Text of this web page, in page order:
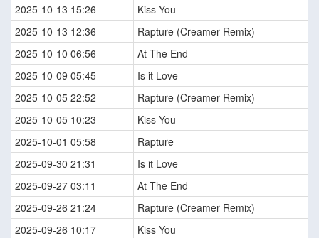
2025-10-13 15:26
Kiss You
2025-10-13 12:36
Rapture (Creamer Remix)
2025-10-10 06:56
At The End
2025-10-09 05:45
Is it Love
2025-10-05 22:52
Rapture (Creamer Remix)
2025-10-05 10:23
Kiss You
2025-10-01 05:58
Rapture
2025-09-30 21:31
Is it Love
2025-09-27 03:11
At The End
2025-09-26 21:24
Rapture (Creamer Remix)
2025-09-26 10:17
Kiss You